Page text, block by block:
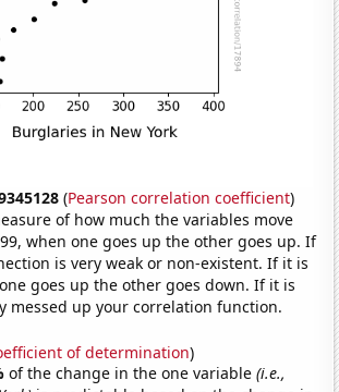
(Pearson correlation coefficient)
of how much the variables move
when one goes up the other goes up. If
is very weak or non-existent. If it is
goes up the other goes down. If it is
messed up your correlation function.
of determination)
of the change in the one variable(i.e.,